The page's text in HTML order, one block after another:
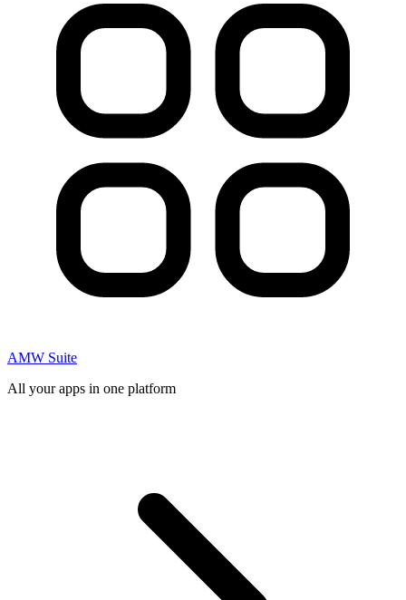
AMW Suite
All your apps in one platform